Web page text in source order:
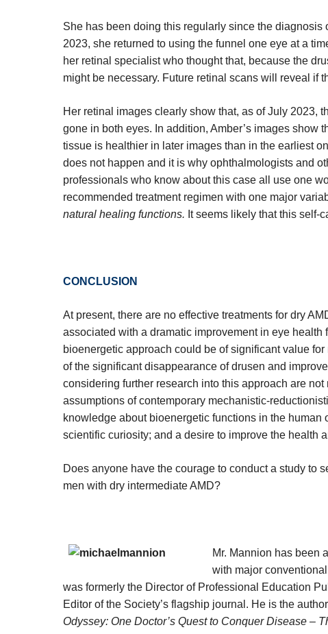
She has been doing this regularly since the
2023, she returned to using the funnel one eye at a
her retinal specialist who thought that, because the
might be necessary. Future retinal scans will reveal if
Her retinal images clearly show that, as of July 2023,
gone in both eyes. In addition, Amber’s images show
tissue is healthier in later images than in the earliest
does not happen and it is why ophthalmologists and
professionals who know about this case all use one
recommended treatment regimen with one major
natural healing functions. It seems likely that this self-
CONCLUSION
At present, there are no effective treatments for dry
associated with a dramatic improvement in eye
bioenergetic approach could be of significant value
of the significant disappearance of drusen and
considering further research into this approach are
assumptions of contemporary mechanistic-
knowledge about bioenergetic functions in the
scientific curiosity; and a desire to improve the health
Does anyone have the courage to conduct a study to
men with dry intermediate AMD?
Mr. Mannion has been
with major
was formerly the Director of Professional Education
Editor of the Society’s flagship journal. He is the
Odyssey: One Doctor’s Quest to Conquer Disease –